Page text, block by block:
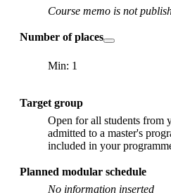
Course memo is not
Number of places
Min: 1
Target group
Open for all students from
admitted to a master's
included in your
Planned modular schedule
No information inserted